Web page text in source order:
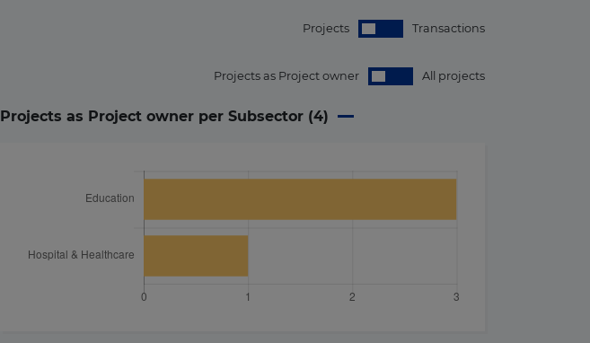
Projects Transactions
Projects as Project owner All projects
Projects as Project owner per Subsector (4)